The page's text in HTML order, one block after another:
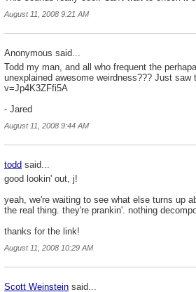
August 11, 2008 9:21 AM
Anonymous said...
Todd my man, and all who frequent the
unexplained awesome weirdness??? Just
v=Jp4K3ZFfi5A
- Jared
August 11, 2008 9:44 AM
todd said...
good lookin' out, j!
yeah, we're waiting to see what else turns up
the real thing. they're prankin'. nothing
thanks for the link!
August 11, 2008 10:29 AM
Scott Weinstein said...